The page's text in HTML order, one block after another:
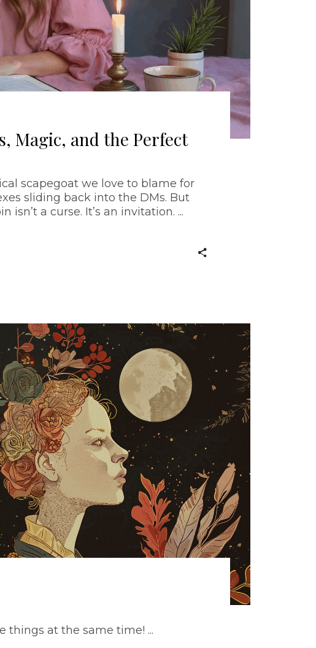
Magic, and the Perfect
scapegoat we love to blame for
sliding back into the DMs. But
isn’t a curse. It’s an invitation.
things at the same time!